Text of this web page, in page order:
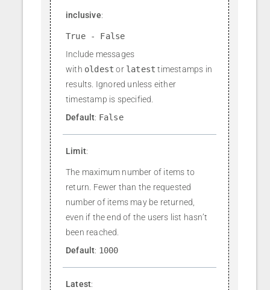
inclusive:
True - False
Include messages
with oldest or latest timestamps in
results. Ignored unless either
timestamp is specified.
Default: False
Limit:
The maximum number of items to
return. Fewer than the requested
number of items may be returned,
even if the end of the users list hasn’t
been reached.
Default: 1000
Latest: